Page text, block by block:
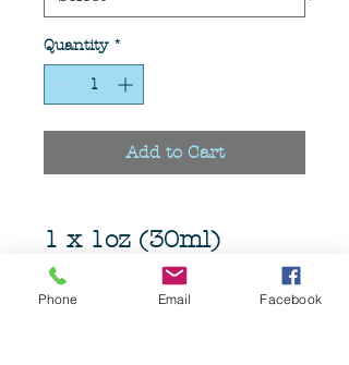
Quantity *
Add to Cart
1 x 1oz (30ml)
Aprodisiac beard oil
1 x Aprodisiac Tee
Phone Email Facebook